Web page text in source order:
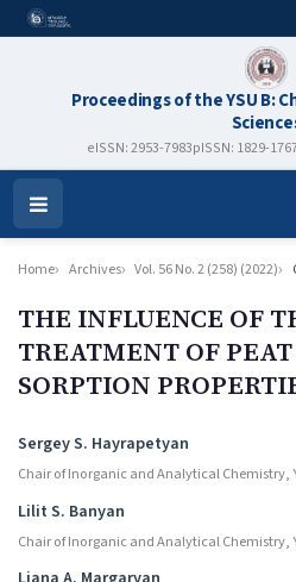
Proceedings of the YSU B:
eISSN: 2953-7983pISSN: 1829-
Open
Menu
Home Archives Vol. 56 No. 2 (258) (2022)
THE INFLUENCE OF
TREATMENT OF
SORPTION
Authors
Sergey S. Hayrapetyan
Chair of Inorganic and Analytical Chemistry,
Lilit S. Banyan
Chair of Inorganic and Analytical Chemistry,